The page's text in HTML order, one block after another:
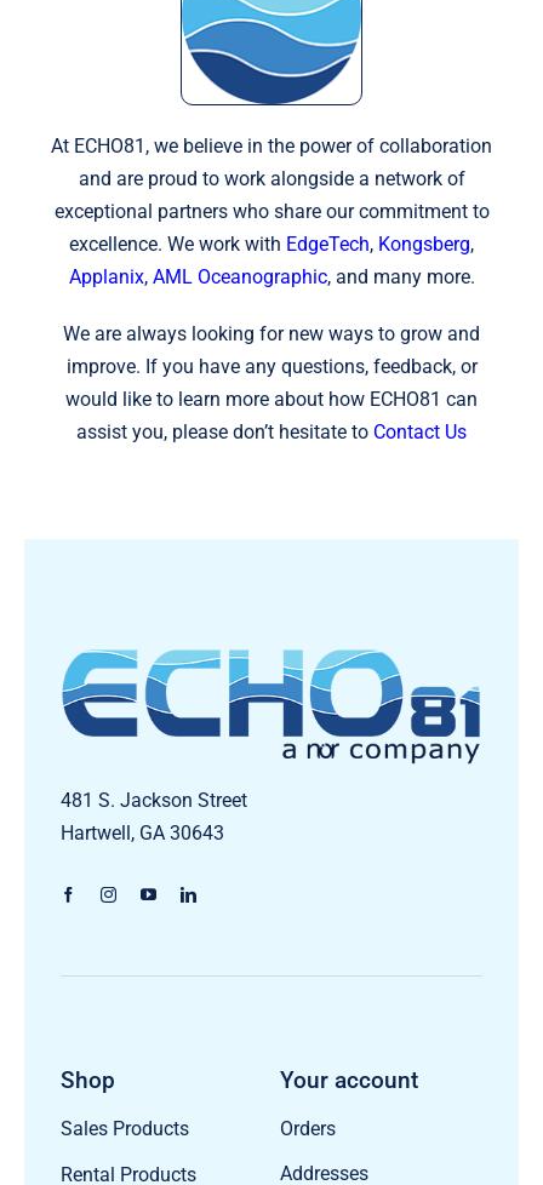
At ECHO81, we believe in the power of collaboration
and are proud to work alongside a network of
exceptional partners who share our commitment to
excellence. We work with EdgeTech, Kongsberg,
Applanix, AML Oceanographic, and many more.
We are always looking for new ways to grow and
improve. If you have any questions, feedback, or
would like to learn more about how ECHO81 can
assist you, please don’t hesitate to Contact Us
481 S. Jackson Street
Hartwell, GA 30643
Shop
Sales Products
Rental Products
Your account
Orders
Addresses